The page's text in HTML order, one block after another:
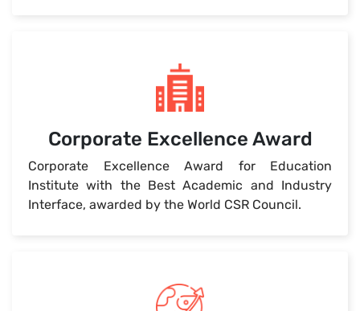
Corporate Excellence Award
Corporate Excellence Award for Education
Institute with the Best Academic and Industry
Interface, awarded by the World CSR Council.